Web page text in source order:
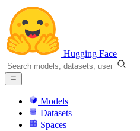
Hugging Face
Models
Datasets
Spaces